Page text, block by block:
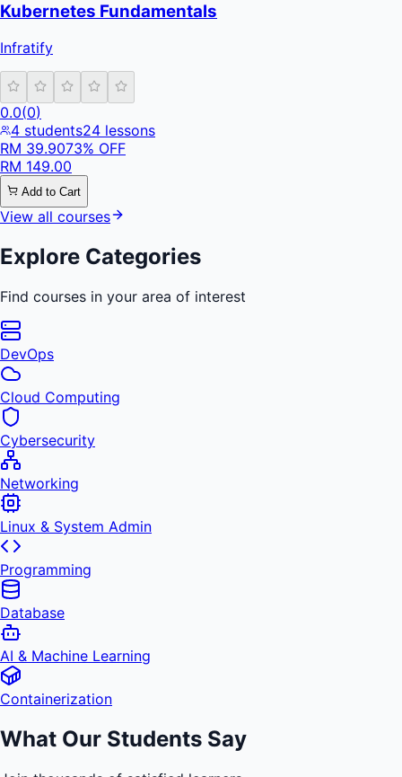
Kubernetes Fundamentals
Infratify
0.0(0)
4 students24 lessons
RM 39.9073% OFF
RM 149.00
Add to Cart
View all courses
Explore Categories
Find courses in your area of interest
DevOps
Cloud Computing
Cybersecurity
Networking
Linux & System Admin
Programming
Database
AI & Machine Learning
Containerization
What Our Students Say